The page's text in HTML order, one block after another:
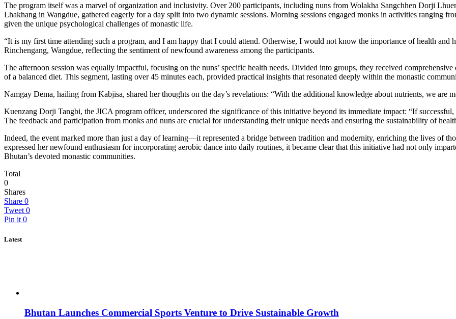
The program itself was a marvel of organization and inclusivity. Over 200 participants, including nuns from Wolakha Sangchhen Dorji
Lhakhang in Wangdue, gathered eagerly for a day split into two dynamic sessions. Morning sessions engaged monks in activities ranging
given the unique psychological challenges of monastic life.
“It is my first time attending such a program, and I am happy that I could attend. Otherwise, I would not know the importance of health and
Rinchengang, Wangdue, reflecting the sentiment of newfound awareness among the participants.
The afternoon session was equally impactful, focusing on the nuns’ specific health needs. Divided into groups, they received
of a balanced diet. This segment, lasting over 45 minutes each, provided practical insights that resonated deeply within the monastic
Namgay Dema, hailing from Kabjisa, shared her thoughts on the day’s revelations: “With the additional knowledge about nutrients, we are
Kuenzang Dorji Tangbi, the JICA program officer, underscored the significance of this initiative beyond its immediate impact: “If
The feedback and participation from monks and nuns are crucial for understanding their unique needs and ensuring the sustainability of
Indeed, the event marked more than just a day of learning—it represented a bridge between tradition and modernity, enriching the lives of
expressed her newfound enthusiasm for incorporating aerobic dance into daily routines, it became clear that this initiative had not only
Bhutan’s devoted monastic communities.
Total
0
Shares
Share 0
Tweet 0
Pin it 0
Latest
Bhutan Launches Commercial Sports Venture to Drive Sustainable Growth